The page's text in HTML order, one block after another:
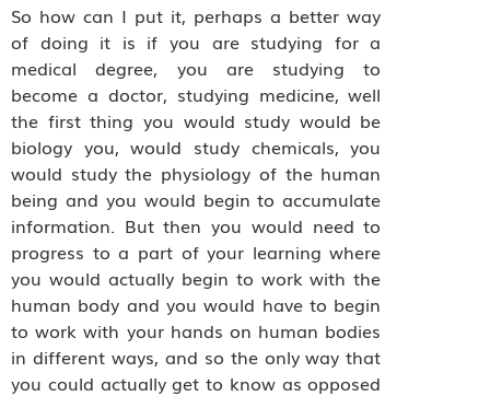
So how can I put it, perhaps a better way
of doing it is if you are studying for a
medical degree, you are studying to
become a doctor, studying medicine, well
the first thing you would study would be
biology you, would study chemicals, you
would study the physiology of the human
being and you would begin to accumulate
information. But then you would need to
progress to a part of your learning where
you would actually begin to work with the
human body and you would have to begin
to work with your hands on human bodies
in different ways, and so the only way that
you could actually get to know as opposed